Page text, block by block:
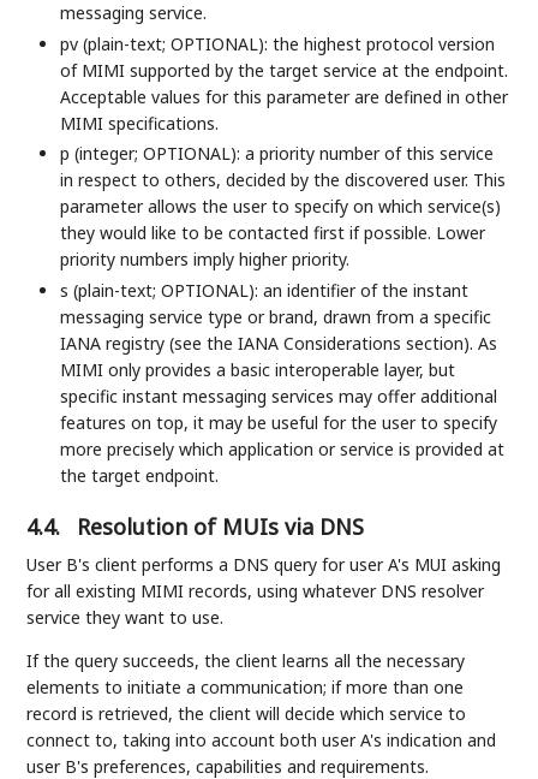
messaging service.
pv (plain-text; OPTIONAL): the highest protocol version
of MIMI supported by the target service at the endpoint.
Acceptable values for this parameter are defined in other
MIMI specifications.
p (integer; OPTIONAL): a priority number of this service
in respect to others, decided by the discovered user. This
parameter allows the user to specify on which service(s)
they would like to be contacted first if possible. Lower
priority numbers imply higher priority.
s (plain-text; OPTIONAL): an identifier of the instant
messaging service type or brand, drawn from a specific
IANA registry (see the IANA Considerations section). As
MIMI only provides a basic interoperable layer, but
specific instant messaging services may offer additional
features on top, it may be useful for the user to specify
more precisely which application or service is provided at
the target endpoint.
4.4. Resolution of MUIs via DNS
User B's client performs a DNS query for user A's MUI asking
for all existing MIMI records, using whatever DNS resolver
service they want to use.
If the query succeeds, the client learns all the necessary
elements to initiate a communication; if more than one
record is retrieved, the client will decide which service to
connect to, taking into account both user A's indication and
user B's preferences, capabilities and requirements.